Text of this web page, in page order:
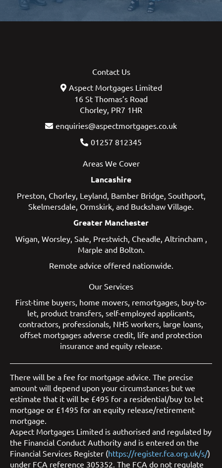
Contact Us
Aspect Mortgages Limited
16 St Thomas’s Road
Chorley, PR7 1HR
enquiries@aspectmortgages.co.uk
01257 812345
Areas We Cover
Lancashire
Preston Chorley, Leyland, Bamber Bridge Southport,
Skelmersdale Ormskirk , and Buckshaw Village
Greater Manchester
Wigan Worsley, Sale Prestwich Cheadle Altrincham
Marple and Bolton
Remote advice offered nationwide.
Our Services
First-time buyers home movers remortgages buy-to-
let product transfers self-employed applicants
contractors professionals NHS workers large loans
offset mortgages adverse credit life and protection
insurance and equity release
There will be a fee for mortgage advice. The precise
amount will depend upon your circumstances but we
estimate that it will be £495 for a residential/buy to let
mortgage or £1495 for an equity release/retirement
mortgage.
Aspect Mortgages Limited is authorised and regulated by
the Financial Conduct Authority and is entered on the
Financial Services Register (https://register.fca.org.uk/s/)
under FCA reference 305352. The FCA do not regulate